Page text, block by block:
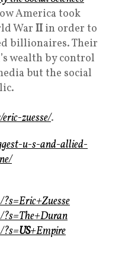
America took
War II in order to
billionaires. Their
wealth by control
but the social
zuesse/.
u-s-and-allied-
?s=The+Duran
?s=US+Empire